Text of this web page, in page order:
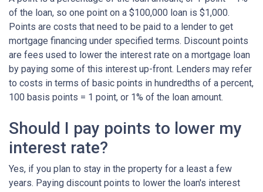
of the loan, so one point on a $100,000 loan is $1,000.
Points are costs that need to be paid to a lender to get
mortgage financing under specified terms. Discount points
are fees used to lower the interest rate on a mortgage loan
by paying some of this interest up-front. Lenders may refer
to costs in terms of basic points in hundredths of a percent,
100 basis points = 1 point, or 1% of the loan amount.
Should I pay points to lower my
interest rate?
Yes, if you plan to stay in the property for a least a few
years. Paying discount points to lower the loan's interest